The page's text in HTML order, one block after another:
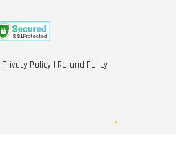
Privacy Policy | Refund Policy